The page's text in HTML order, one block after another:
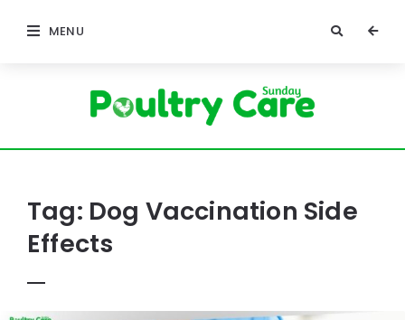
MENU
Care
Tag: Dog Vaccination Side
Effects